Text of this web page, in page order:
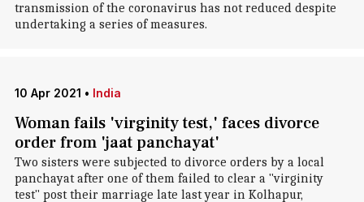
transmission of the coronavirus has not reduced despite
undertaking a series of measures.
10 Apr 2021 • India
Woman fails 'virginity test,' faces divorce
order from 'jaat panchayat'
Two sisters were subjected to divorce orders by a local
panchayat after one of them failed to clear a "virginity
test" post their marriage late last year in Kolhapur,